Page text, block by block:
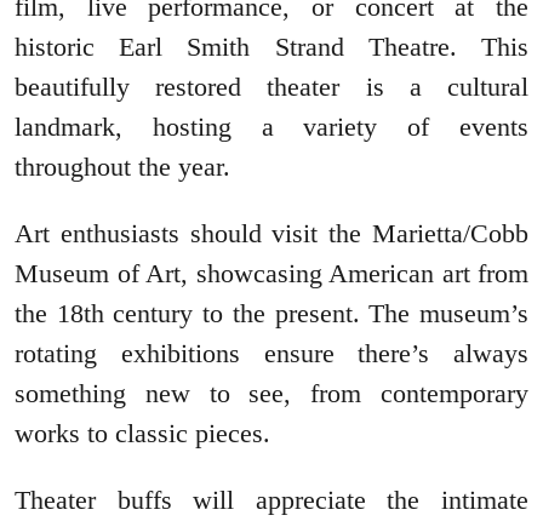
film, live performance, or concert at the
historic Earl Smith Strand Theatre. This
beautifully restored theater is a cultural
landmark, hosting a variety of events
throughout the year.
Art enthusiasts should visit the Marietta/Cobb
Museum of Art, showcasing American art from
the 18th century to the present. The museum’s
rotating exhibitions ensure there’s always
something new to see, from contemporary
works to classic pieces.
Theater buffs will appreciate the intimate